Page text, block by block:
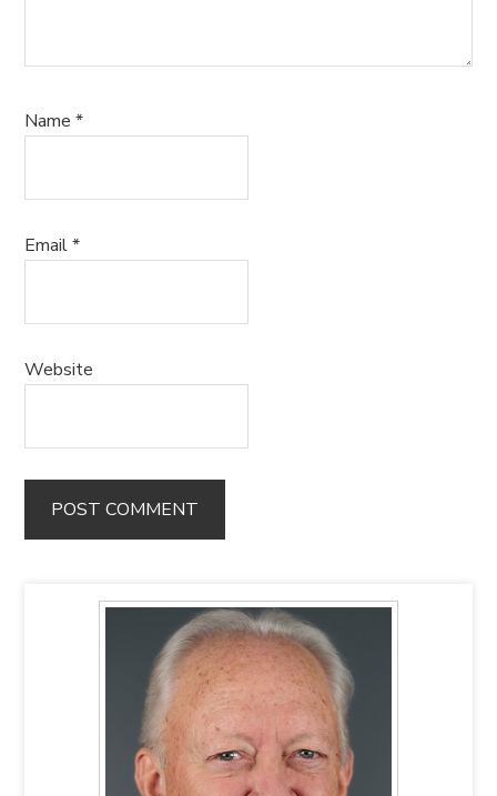
Name*
Email*
Website